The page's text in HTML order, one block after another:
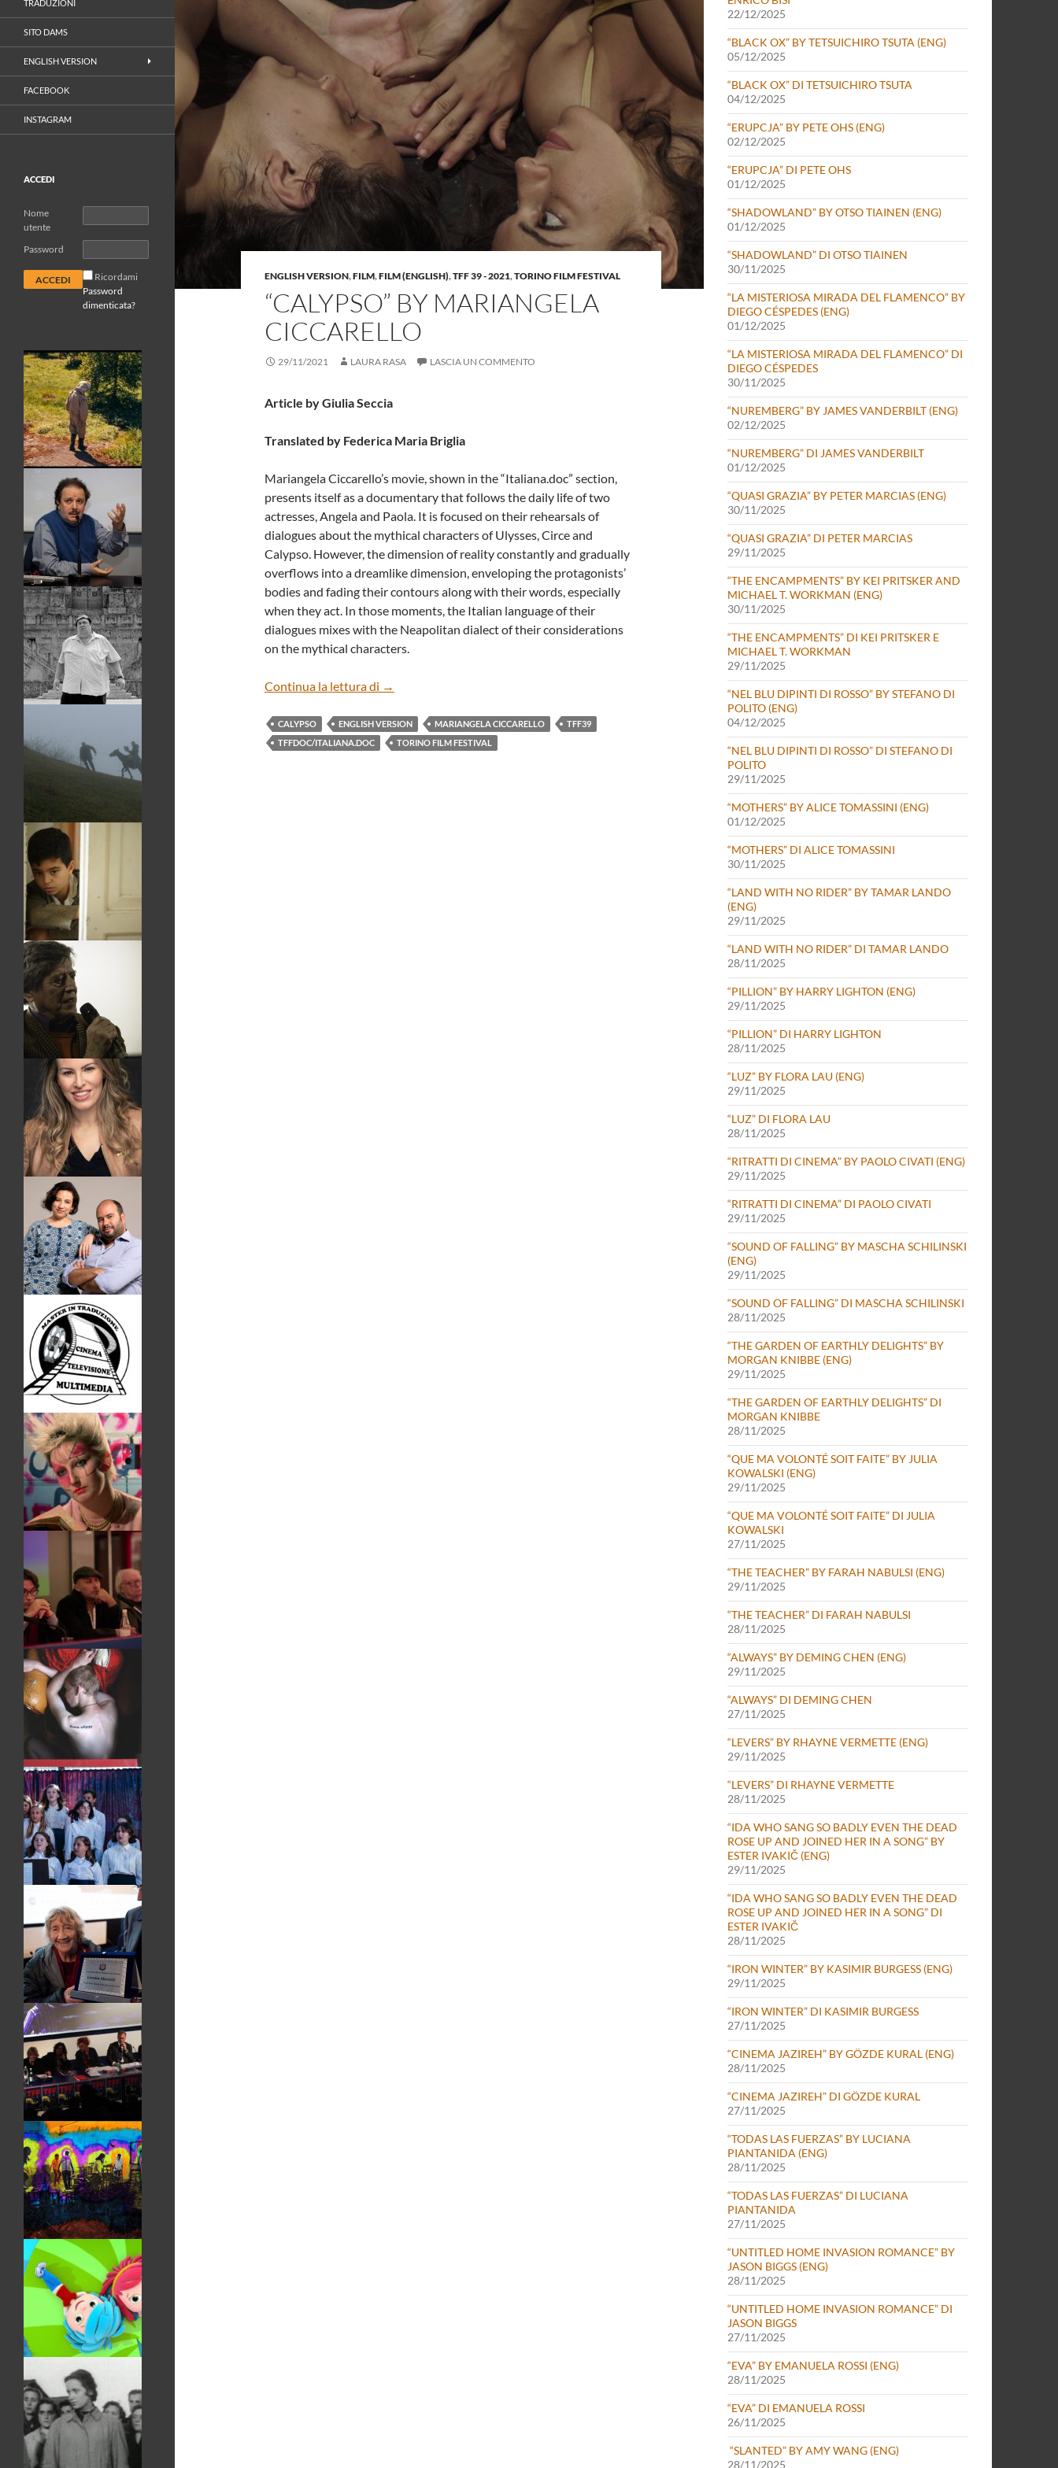
ENGLISH VERSION,FILM,FILM (ENGLISH),TFF 39 - 2021,TORINO FILM FESTIVAL
“CALYPSO” BY MARIANGELA
CICCARELLO
29/11/2021 LAURA RASA LASCIA UN COMMENTO
Article by Giulia Seccia
Translated by Federica Maria Briglia
Mariangela Ciccarello’s movie, shown in the “Italiana.doc” section,
presents itself as a documentary that follows the daily life of two
actresses, Angela and Paola. It is focused on their rehearsals of
dialogues about the mythical characters of Ulysses, Circe and
Calypso. However, the dimension of reality constantly and gradually
overflows into a dreamlike dimension, enveloping the protagonists’
bodies and fading their contours along with their words, especially
when they act. In those moments, the Italian language of their
dialogues mixes with the Neapolitan dialect of their considerations
on the mythical characters.
Continua la lettura di “CALYPSO” BY MARIANGELA CICCARELLO
→
CALYPSO ENGLISH VERSION MARIANGELA CICCARELLO
TFF39
TFFDOC/ITALIANA.DOC
TORINO FILM FESTIVAL
22/12/2025
“BLACK OX” BY TETSUICHIRO TSUTA (ENG)
05/12/2025
“BLACK OX” DI TETSUICHIRO TSUTA
04/12/2025
“ERUPCJA” BY PETE OHS (ENG)
02/12/2025
“ERUPCJA” DI PETE OHS
01/12/2025
“SHADOWLAND” BY OTSO TIAINEN (ENG)
01/12/2025
“SHADOWLAND” DI OTSO TIAINEN
30/11/2025
“LA MISTERIOSA MIRADA DEL FLAMENCO” BY
DIEGO CÉSPEDES (ENG)
01/12/2025
“LA MISTERIOSA MIRADA DEL FLAMENCO” DI
DIEGO CÉSPEDES
30/11/2025
“NUREMBERG” BY JAMES VANDERBILT (ENG)
02/12/2025
“NUREMBERG” DI JAMES VANDERBILT
01/12/2025
“QUASI GRAZIA” BY PETER MARCIAS (ENG)
30/11/2025
“QUASI GRAZIA” DI PETER MARCIAS
29/11/2025
“THE ENCAMPMENTS” BY KEI PRITSKER AND
MICHAEL T. WORKMAN (ENG)
30/11/2025
“THE ENCAMPMENTS” DI KEI PRITSKER E
MICHAEL T. WORKMAN
29/11/2025
“NEL BLU DIPINTI DI ROSSO” BY STEFANO DI
POLITO (ENG)
04/12/2025
“NEL BLU DIPINTI DI ROSSO” DI STEFANO DI
POLITO
29/11/2025
“MOTHERS” BY ALICE TOMASSINI (ENG)
01/12/2025
“MOTHERS” DI ALICE TOMASSINI
30/11/2025
“LAND WITH NO RIDER” BY TAMAR LANDO
(ENG)
29/11/2025
“LAND WITH NO RIDER” DI TAMAR LANDO
28/11/2025
“PILLION” BY HARRY LIGHTON (ENG)
29/11/2025
“PILLION” DI HARRY LIGHTON
28/11/2025
“LUZ” BY FLORA LAU (ENG)
29/11/2025
“LUZ” DI FLORA LAU
28/11/2025
“RITRATTI DI CINEMA” BY PAOLO CIVATI (ENG)
29/11/2025
“RITRATTI DI CINEMA” DI PAOLO CIVATI
29/11/2025
“SOUND OF FALLING” BY MASCHA SCHILINSKI
(ENG)
29/11/2025
“SOUND OF FALLING” DI MASCHA SCHILINSKI
28/11/2025
“THE GARDEN OF EARTHLY DELIGHTS” BY
MORGAN KNIBBE (ENG)
29/11/2025
“THE GARDEN OF EARTHLY DELIGHTS” DI
MORGAN KNIBBE
28/11/2025
“QUE MA VOLONTÉ SOIT FAITE” BY JULIA
KOWALSKI (ENG)
29/11/2025
“QUE MA VOLONTÉ SOIT FAITE” DI JULIA
KOWALSKI
27/11/2025
“THE TEACHER” BY FARAH NABULSI (ENG)
29/11/2025
“THE TEACHER” DI FARAH NABULSI
28/11/2025
“ALWAYS” BY DEMING CHEN (ENG)
29/11/2025
“ALWAYS” DI DEMING CHEN
27/11/2025
“LEVERS” BY RHAYNE VERMETTE (ENG)
29/11/2025
“LEVERS” DI RHAYNE VERMETTE
28/11/2025
“IDA WHO SANG SO BADLY EVEN THE DEAD
ROSE UP AND JOINED HER IN A SONG” BY
ESTER IVAKIČ (ENG)
29/11/2025
“IDA WHO SANG SO BADLY EVEN THE DEAD
ROSE UP AND JOINED HER IN A SONG” DI
ESTER IVAKIČ
28/11/2025
“IRON WINTER” BY KASIMIR BURGESS (ENG)
29/11/2025
“IRON WINTER” DI KASIMIR BURGESS
27/11/2025
“CINEMA JAZIREH” BY GÖZDE KURAL (ENG)
28/11/2025
“CINEMA JAZIREH” DI GÖZDE KURAL
27/11/2025
“TODAS LAS FUERZAS” BY LUCIANA
PIANTANIDA (ENG)
28/11/2025
“TODAS LAS FUERZAS” DI LUCIANA
PIANTANIDA
27/11/2025
“UNTITLED HOME INVASION ROMANCE” BY
JASON BIGGS (ENG)
28/11/2025
“UNTITLED HOME INVASION ROMANCE” DI
JASON BIGGS
27/11/2025
“EVA” BY EMANUELA ROSSI (ENG)
28/11/2025
“EVA” DI EMANUELA ROSSI
26/11/2025
“SLANTED” BY AMY WANG (ENG)
28/11/2025
TRADUZIONI
SITO DAMS
ENGLISH VERSION
FACEBOOK
INSTAGRAM
ACCEDI
Nome
utente
Password
Ricordami
Password
dimenticata?